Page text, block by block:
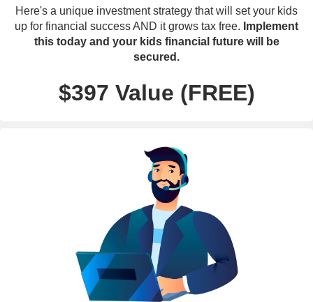
Here's a unique investment strategy that will set your kids
up for financial success AND it grows tax free. Implement
this today and your kids financial future will be
secured.
$397 Value (FREE)